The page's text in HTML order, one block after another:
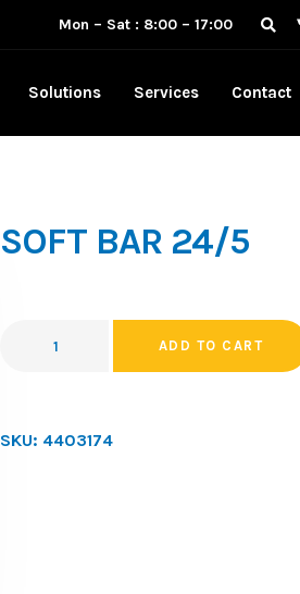
Mon – Sat : 8:00 – 17:00
Solutions Services Contact
SOFT BAR 24/5
ADD TO CART
SKU: 4403174